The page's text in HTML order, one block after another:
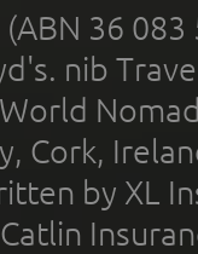
36
nib
Cork,
by XL